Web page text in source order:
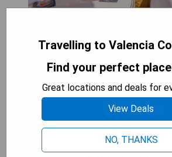
- Outdoor pool available
satellite TV
- Buffet restaurant serving
- 3 bars with music and live shows
CHECK
Travelling to Valencia
Find your perfect
Great locations and deals for
View Deals
NO, THANKS